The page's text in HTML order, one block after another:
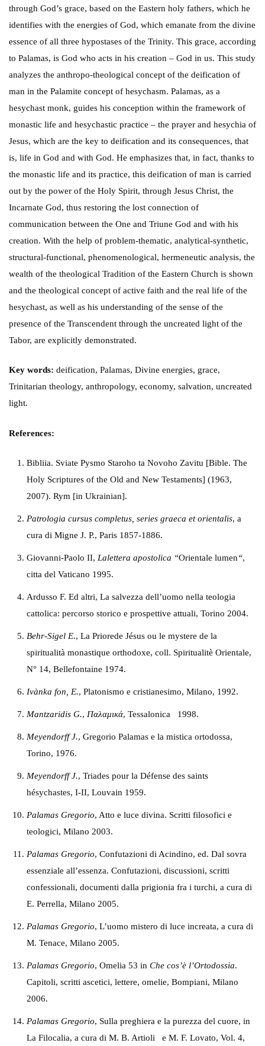
through God’s grace, based on the Eastern holy fathers, which he
identifies with the energies of God, which emanate from the divine
essence of all three hypostases of the Trinity. This grace, according
to Palamas, is God who acts in his creation – God in us. This study
analyzes the anthropo-theological concept of the deification of
man in the Palamite concept of hesychasm. Palamas, as a
hesychast monk, guides his conception within the framework of
monastic life and hesychastic practice – the prayer and hesychia of
Jesus, which are the key to deification and its consequences, that
is, life in God and with God. He emphasizes that, in fact, thanks to
the monastic life and its practice, this deification of man is carried
out by the power of the Holy Spirit, through Jesus Christ, the
Incarnate God, thus restoring the lost connection of
communication between the One and Triune God and with his
creation. With the help of problem-thematic, analytical-synthetic,
structural-functional, phenomenological, hermeneutic analysis, the
wealth of the theological Tradition of the Eastern Church is shown
and the theological concept of active faith and the real life of the
hesychast, as well as his understanding of the sense of the
presence of the Transcendent through the uncreated light of the
Tabor, are explicitly demonstrated.
Key words: deification, Palamas, Divine energies, grace,
Trinitarian theology, anthropology, economy, salvation, uncreated
light.
References:
Bibliia. Sviate Pysmo Staroho ta Novoho Zavitu [Bible. The
Holy Scriptures of the Old and New Testaments] (1963,
2007). Rym [in Ukrainian].
Patrologia cursus completus, series graeca et orientalis, a
cura di Migne J. P., Paris 1857-1886.
Giovanni-Paolo II, Lalettera apostolica “Orientale lumen“,
citta del Vaticano 1995.
Ardusso F. Ed altri, La salvezza dell’uomo nella teologia
cattolica: percorso storico e prospettive attuali, Torino 2004.
Behr-Sigel E., La Priorede Jésus ou le mystere de la
spiritualità monastique orthodoxe, coll. Spiritualitè Orientale,
N° 14, Bellefontaine 1974.
Ivànka fon, E., Platonismo e cristianesimo, Milano, 1992.
Mantzaridis G., Παλαμικά, Tessalonica 1998.
Meyendorff J., Gregorio Palamas e la mistica ortodossa,
Torino, 1976.
Meyendorff J., Triades pour la Défense des saints
hésychastes, I-II, Louvain 1959.
Palamas Gregorio, Atto e luce divina. Scritti filosofici e
teologici, Milano 2003.
Palamas Gregorio, Confutazioni di Acindino, ed. Dal sovra
essenziale all’essenza. Confutazioni, discussioni, scritti
confessionali, documenti dalla prigionia fra i turchi, a cura di
E. Perrella, Milano 2005.
Palamas Gregorio, L’uomo mistero di luce increata, a cura di
M. Tenace, Milano 2005.
Palamas Gregorio, Omelia 53 in Che cos’è l’Ortodossia.
Capitoli, scritti ascetici, lettere, omelie, Bompiani, Milano
2006.
Palamas Gregorio, Sulla preghiera e la purezza del cuore, in
La Filocalia, a cura di M. B. Artioli e M. F. Lovato, Vol. 4,